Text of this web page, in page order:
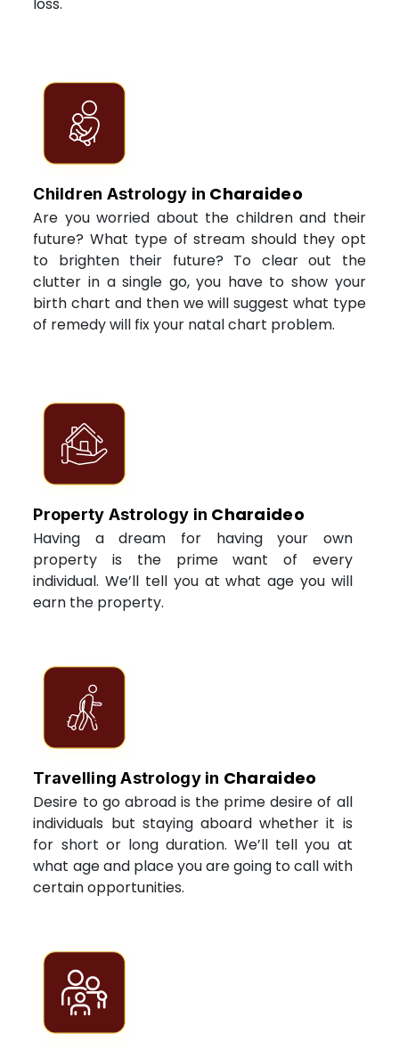
Children Astrology in Charaideo
Are you worried about the children and their
future? What type of stream should they opt
to brighten their future? To clear out the
clutter in a single go, you have to show your
birth chart and then we will suggest what type
of remedy will fix your natal chart problem.
Property Astrology in Charaideo
Having a dream for having your own
property is the prime want of every
individual. We’ll tell you at what age you will
earn the property.
Travelling Astrology in Charaideo
Desire to go abroad is the prime desire of all
individuals but staying aboard whether it is
for short or long duration. We’ll tell you at
what age and place you are going to call with
certain opportunities.